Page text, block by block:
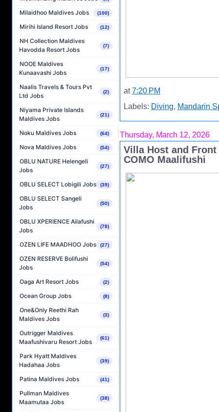
Milaidhoo Maldives Jobs (100)
Mirihi Island Resort Jobs (12)
NH Collection Maldives
Havodda Resort Jobs
(7)
NOOE Maldives
Kunaavashi Jobs
(17)
Naalis Travels & Tours Pvt
Ltd Jobs
(2)
Niyama Private Islands
Maldives Jobs
(21)
Noku Maldives Jobs (64)
Nova Maldives Jobs (54)
OBLU NATURE Helengeli
Jobs
(27)
OBLU SELECT Lobigili Jobs (39)
OBLU SELECT Sangeli
Jobs
(50)
OBLU XPERIENCE Ailafushi
Jobs
(78)
OZEN LIFE MAADHOO Jobs (27)
OZEN RESERVE Bolifushi
Jobs
(54)
Oaga Art Resort Jobs (2)
Ocean Group Jobs (8)
One&Only Reethi Rah
Maldives Jobs
(3)
Outrigger Maldives
Maafushivaru Resort Jobs
(61)
Park Hyatt Maldives
Hadahaa Jobs
(39)
Patina Maldives Jobs (41)
Pullman Maldives
Maamutaa Jobs
(38)
at7:20 PM
Labels: Diving, Mandarin
Thursday, March 12, 2026
Villa Host and
COMO Maalifushi